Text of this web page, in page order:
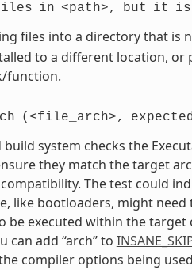
in <path>, but it is
files into a directory that is
to a different location,
function.
(<file_arch>,
system checks the
they match the target
The test could
like bootloaders, might
executed within the
can add “arch” to
compiler options being